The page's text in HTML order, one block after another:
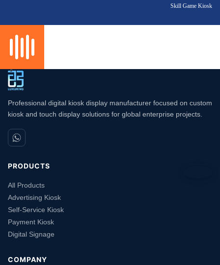
Skill Game Kiosk
Professional digital kiosk display manufacturer focused on custom
kiosk and touch display solutions for global enterprise projects.
PRODUCTS
All Products
Advertising Kiosk
Self-Service Kiosk
Payment Kiosk
Digital Signage
COMPANY